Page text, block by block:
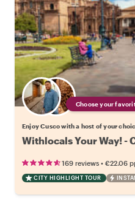
Choose your
Enjoy Cusco with a host of your
Withlocals Your Way! -
169 reviews • €22.06
CITY HIGHLIGHT TOUR